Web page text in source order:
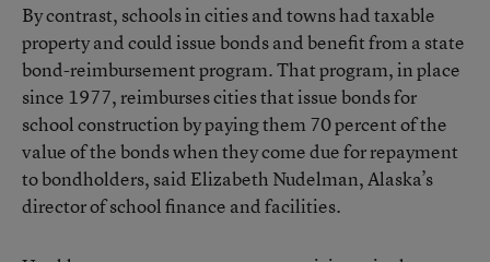
By contrast, schools in cities and towns had taxable
property and could issue bonds and benefit from a state
bond-reimbursement program. That program, in place
since 1977, reimburses cities that issue bonds for
school construction by paying them 70 percent of the
value of the bonds when they come due for repayment
to bondholders, said Elizabeth Nudelman, Alaska’s
director of school finance and facilities.